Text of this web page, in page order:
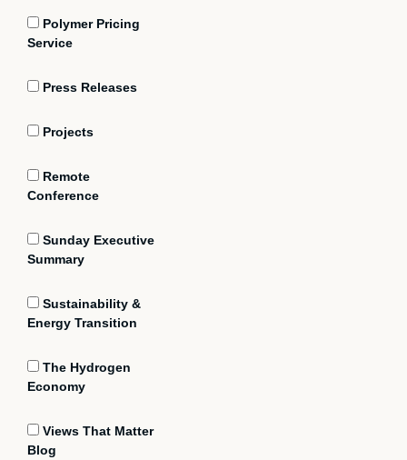
Polymer Pricing
Service
Press Releases
Projects
Remote
Conference
Sunday Executive
Summary
Sustainability &
Energy Transition
The Hydrogen
Economy
Views That Matter
Blog